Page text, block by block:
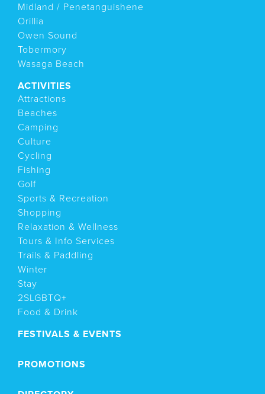
Midland / Penetanguishene
Orillia
Owen Sound
Tobermory
Wasaga Beach
ACTIVITIES
Attractions
Beaches
Camping
Culture
Cycling
Fishing
Golf
Sports & Recreation
Shopping
Relaxation & Wellness
Tours & Info Services
Trails & Paddling
Winter
Stay
2SLGBTQ+
Food & Drink
FESTIVALS & EVENTS
PROMOTIONS